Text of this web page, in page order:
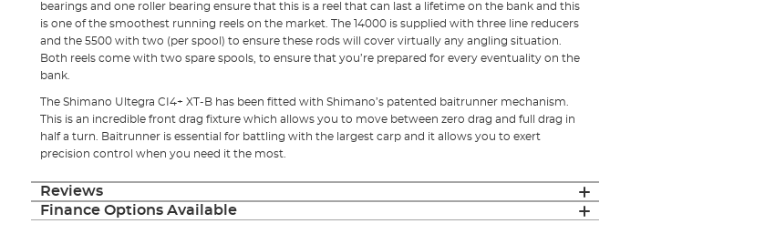
bearings and one roller bearing ensure that this is a reel that can last a lifetime on the bank and this
is one of the smoothest running reels on the market. The 14000 is supplied with three line reducers
and the 5500 with two (per spool) to ensure these rods will cover virtually any angling situation.
Both reels come with two spare spools, to ensure that you’re prepared for every eventuality on the
bank.
The Shimano Ultegra CI4+ XT-B has been fitted with Shimano’s patented baitrunner mechanism.
This is an incredible front drag fixture which allows you to move between zero drag and full drag in
half a turn. Baitrunner is essential for battling with the largest carp and it allows you to exert
precision control when you need it the most.
Reviews
Finance Options Available